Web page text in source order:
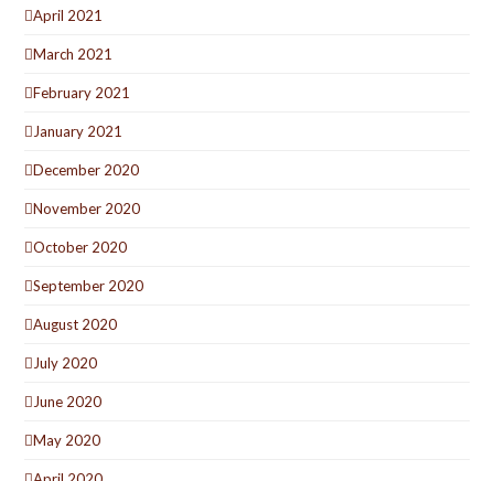
April 2021
March 2021
February 2021
January 2021
December 2020
November 2020
October 2020
September 2020
August 2020
July 2020
June 2020
May 2020